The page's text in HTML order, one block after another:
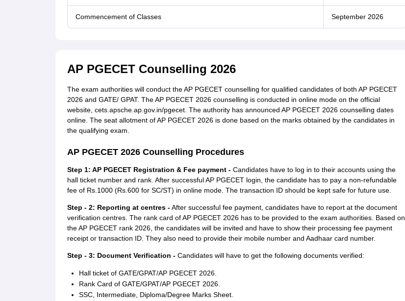
Commencement of Classes September 2026
AP PGECET Counselling 2026
The exam authorities will conduct the AP PGECET counselling for qualified candidates of both AP PGECET
2026 and GATE/ GPAT. The AP PGECET 2026 counselling is conducted in online mode on the official
website, cets.apsche.ap.gov.in/pgecet. The authority has announced AP PGECET 2026 counselling dates
online. The seat allotment of AP PGECET 2026 is done based on the marks obtained by the candidates in
the qualifying exam.
AP PGECET 2026 Counselling Procedures
Step 1: AP PGECET Registration & Fee payment - Candidates have to log in to their accounts using the
hall ticket number and rank. After successful AP PGECET login, the candidate has to pay a non-refundable
fee of Rs.1000 (Rs.600 for SC/ST) in online mode. The transaction ID should be kept safe for future use.
Step - 2: Reporting at centres -After successful fee payment, candidates have to report at the document
verification centres. The rank card of AP PGECET 2026 has to be provided to the exam authorities. Based on
the AP PGECET rank 2026, the candidates will be invited and have to show their processing fee payment
receipt or transaction ID. They also need to provide their mobile number and Aadhaar card number.
Step - 3: Document Verification -Candidates will have to get the following documents verified:
Hall ticket of GATE/GPAT/AP PGECET 2026.
Rank Card of GATE/GPAT/AP PGECET 2026.
SSC, Intermediate, Diploma/Degree Marks Sheet.